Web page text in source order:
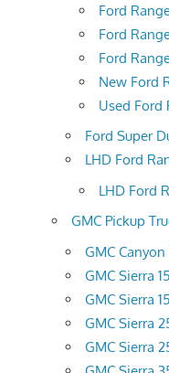
Ford
Ford
Ford
New Ford
Used Ford
Ford Super
LHD Ford
LHD Ford
GMC Pickup
GMC
GMC Sierra
GMC Sierra
GMC Sierra
GMC Sierra